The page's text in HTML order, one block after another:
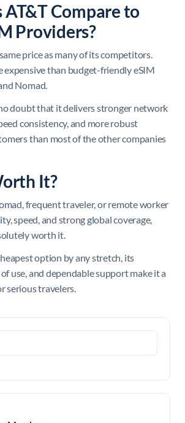
AT&T Compare to
Providers?
price as many of its competitors.
expensive than budget-friendly eSIM
Nomad.
doubt that it delivers stronger network
consistency, and more robust
than most of the other companies
It?
frequent traveler, or remote worker
speed, and strong global coverage,
worth it.
option by any stretch, its
use, and dependable support make it a
serious travelers.